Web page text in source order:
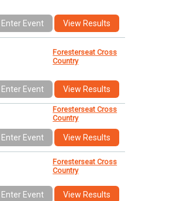
Enter Event View Results
Foresterseat Cross
Country
Enter Event View Results
Foresterseat Cross
Country
Enter Event View Results
Foresterseat Cross
Country
Enter Event View Results